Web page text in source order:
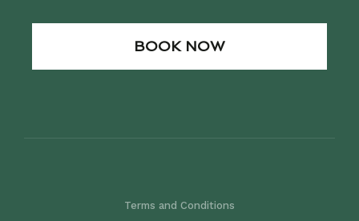
BOOK NOW
Terms and Conditions